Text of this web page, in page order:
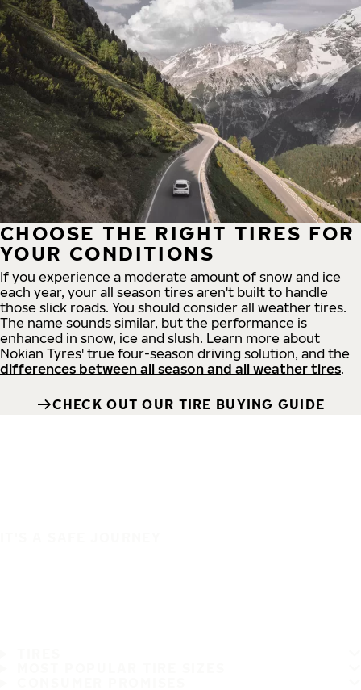
CHOOSE THE RIGHT TIRES FOR
YOUR CONDITIONS
If you experience a moderate amount of snow and ice
each year, your all season tires aren't built to handle
those slick roads. You should consider all weather tires.
The name sounds similar, but the performance is
enhanced in snow, ice and slush. Learn more about
Nokian Tyres' true four-season driving solution, and the
differences between all season and all weather tires.
CHECK OUT OUR TIRE BUYING GUIDE